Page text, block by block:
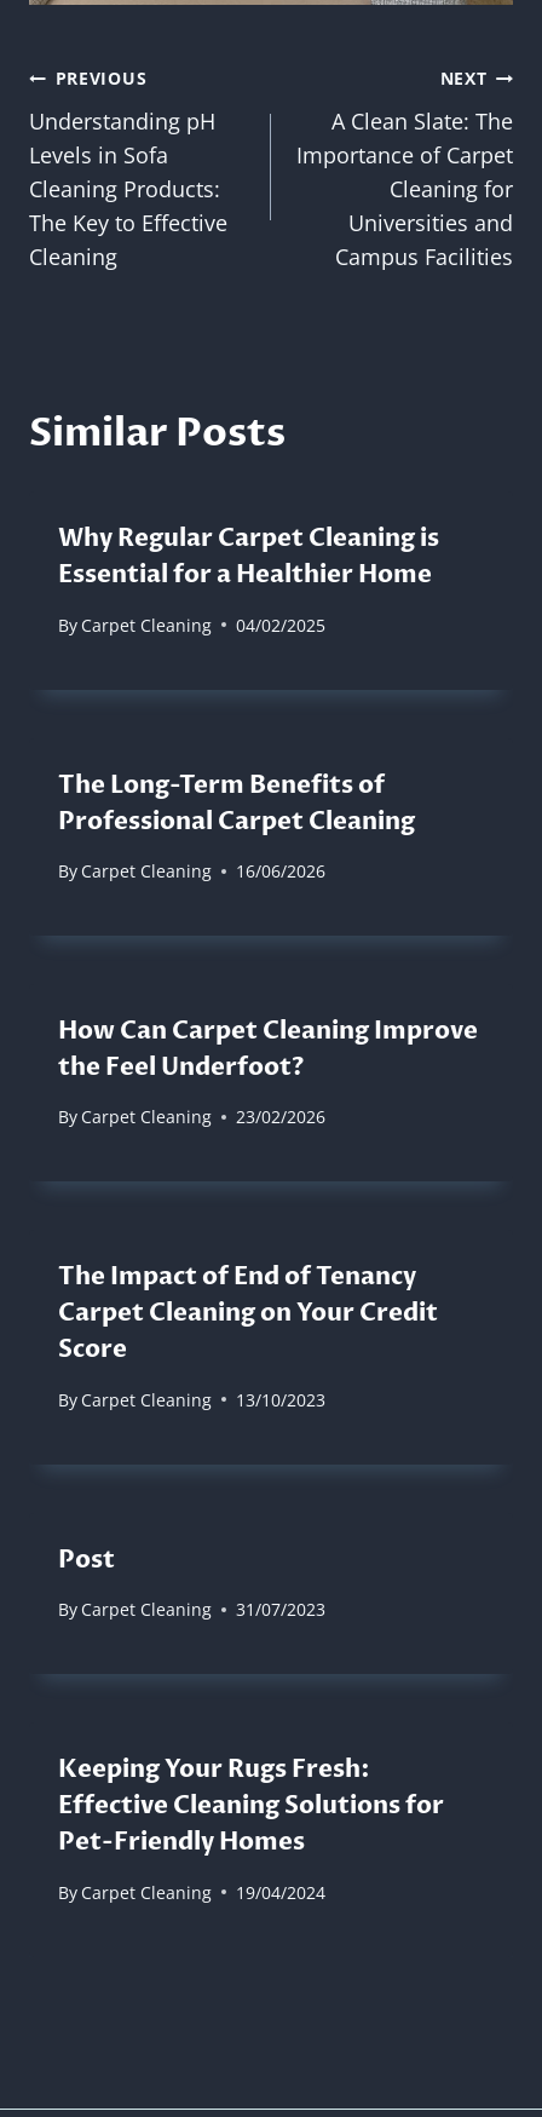
Post
navigation
PREVIOUS
Understanding pH
Levels in Sofa
Cleaning Products:
The Key to Effective
Cleaning
NEXT
A Clean Slate: The
Importance of Carpet
Cleaning for
Universities and
Campus Facilities
Similar Posts
Why Regular Carpet Cleaning is
Essential for a Healthier Home
By Carpet Cleaning 04/02/2025
The Long-Term Benefits of
Professional Carpet Cleaning
By Carpet Cleaning 16/06/2026
How Can Carpet Cleaning Improve
the Feel Underfoot?
By Carpet Cleaning 23/02/2026
The Impact of End of Tenancy
Carpet Cleaning on Your Credit
Score
By Carpet Cleaning 13/10/2023
Post
By Carpet Cleaning 31/07/2023
Keeping Your Rugs Fresh:
Effective Cleaning Solutions for
Pet-Friendly Homes
By Carpet Cleaning 19/04/2024